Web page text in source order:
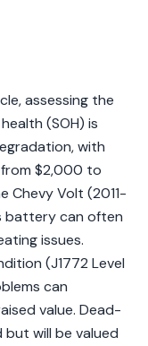
assessing the
(SOH) is
with
$2,000 to
Chevy Volt (2011-
battery can often
issues.
(J1772 Level
can
value. Dead-
will be valued